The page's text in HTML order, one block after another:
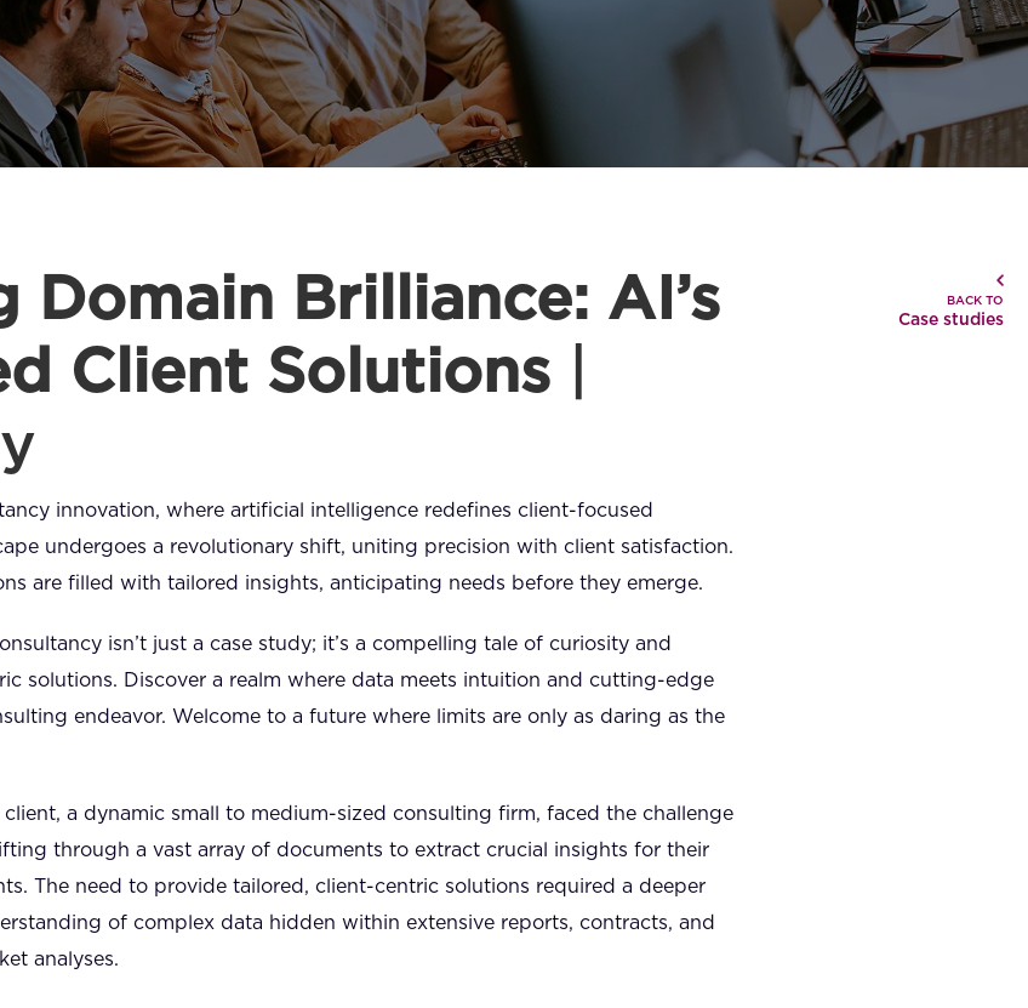
Domain Brilliance: AI’s
Client Solutions
innovation, where artificial intelligence redefines client-focused
undergoes a revolutionary shift, uniting precision with client satisfaction.
are filled with tailored insights, anticipating needs before they emerge.
isn’t just a case study; it’s a compelling tale of curiosity and
solutions. Discover a realm where data meets intuition and cutting-edge
endeavor. Welcome to a future where limits are only as daring as the
client, a dynamic small to medium-sized consulting firm, faced the challenge
through a vast array of documents to extract crucial insights for their
The need to provide tailored, client-centric solutions required a deeper
of complex data hidden within extensive reports, contracts, and
analyses.
BACK TO
Case studies